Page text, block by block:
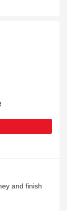
and finish